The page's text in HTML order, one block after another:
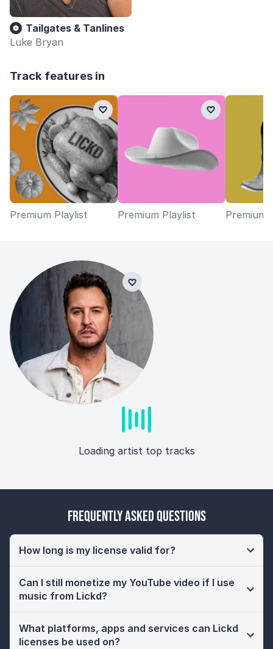
Tailgates & Tanlines
Luke Bryan
Track features in
Premium Playlist Premium Playlist Premium
Loading artist top tracks
Frequently Asked Questions
How long is my license valid for?
Can I still monetize my YouTube video if I use
music from Lickd?
What platforms, apps and services can Lickd
licenses be used on?